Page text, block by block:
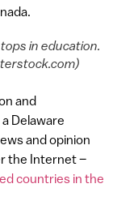
in education.
and
Delaware
and opinion
the Internet –
countries in the